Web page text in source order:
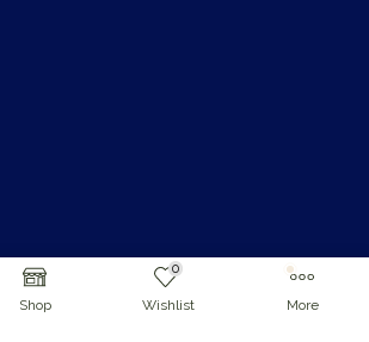
Shop
0
Wishlist More
Copyright © 2026 Attunergy